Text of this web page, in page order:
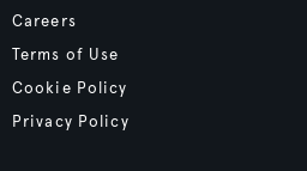
Careers
Terms of Use
Cookie Policy
Privacy Policy